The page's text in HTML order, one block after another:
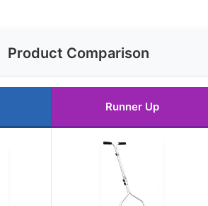
Product Comparison
Runner Up